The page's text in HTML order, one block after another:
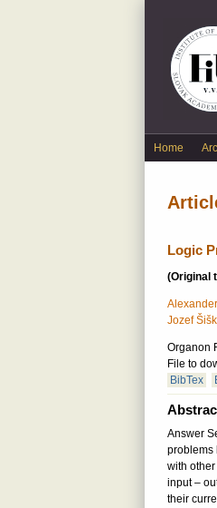
English
Home
Logic
(Original
Jozef
Organon
File to
BibTex
Answer
problems
with
input –
their